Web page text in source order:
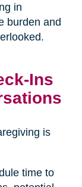
in
burden and
Ins
is
time to